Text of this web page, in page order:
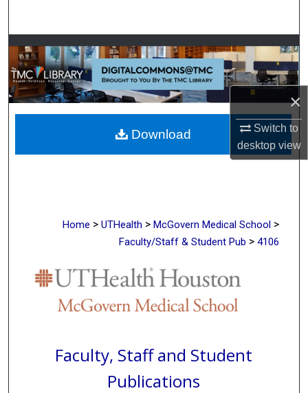
×
Switch to
desktopview
Browse Collections
My Account
About
Digital Commons Network™
Home > UTHealth > McGovern Medical School >
Faculty/Staff & Student Pub > 4106
Faculty, Staff and Student
Publications
Download